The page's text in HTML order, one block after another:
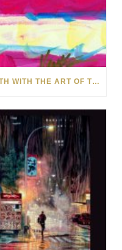
CELEBRATING AMERICA’S 250TH WITH THE ART OF TIM YANKE AND MANUEL